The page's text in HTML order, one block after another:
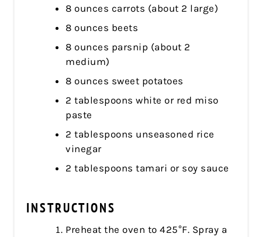
8 ounces carrots (about 2 large)
8 ounces beets
8 ounces parsnip (about 2
medium)
8 ounces sweet potatoes
2 tablespoons white or red miso
paste
2 tablespoons unseasoned rice
vinegar
2 tablespoons tamari or soy sauce
INSTRUCTIONS
Preheat the oven to 425°F. Spray a